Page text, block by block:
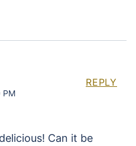
PM
Can it be
REPLY